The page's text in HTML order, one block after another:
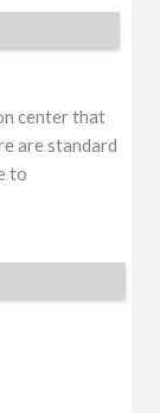
center that
are standard
to